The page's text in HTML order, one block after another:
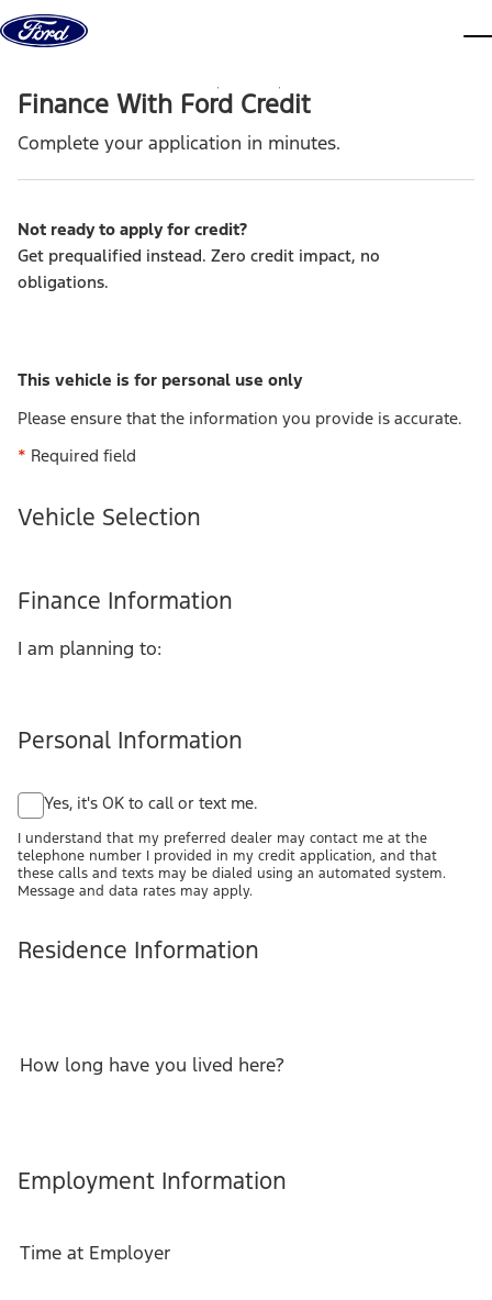
Skip to content
Finance With Ford Credit
Complete your application in minutes.
Not ready to apply for credit?
Get prequalified instead. Zero credit impact, no
obligations.
This vehicle is for personal use only
Please ensure that the information you provide is accurate.
* Required field
Vehicle Selection
Finance Information
I am planning to:
Personal Information
Yes, it's OK to call or text me.
I understand that my preferred dealer may contact me at the
telephone number I provided in my credit application, and that
these calls and texts may be dialed using an automated system.
Message and data rates may apply.
Residence Information
How long have you lived here?
Employment Information
Time at Employer